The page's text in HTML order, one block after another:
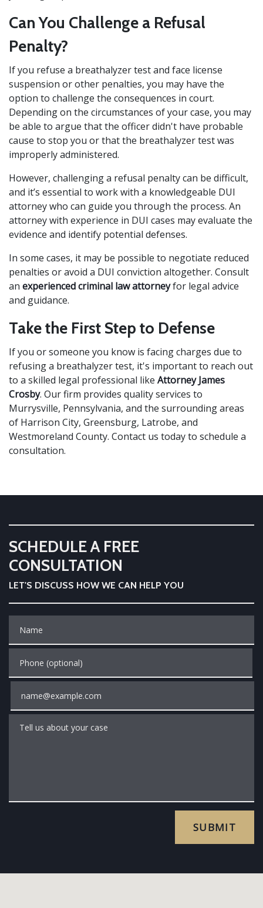
Can You Challenge a Refusal
Penalty?
If you refuse a breathalyzer test and face license
suspension or other penalties, you may have the
option to challenge the consequences in court.
Depending on the circumstances of your case, you may
be able to argue that the officer didn't have probable
cause to stop you or that the breathalyzer test was
improperly administered.
However, challenging a refusal penalty can be difficult,
and it’s essential to work with a knowledgeable DUI
attorney who can guide you through the process. An
attorney with experience in DUI cases may evaluate the
evidence and identify potential defenses.
In some cases, it may be possible to negotiate reduced
penalties or avoid a DUI conviction altogether. Consult
an experienced criminal law attorneyfor legal advice
and guidance.
Take the First Step to Defense
If you or someone you know is facing charges due to
refusing a breathalyzer test, it's important to reach out
to a skilled legal professional like Attorney James
Crosby. Our firm provides quality services to
Murrysville, Pennsylvania, and the surrounding areas
of Harrison City, Greensburg, Latrobe, and
Westmoreland County. Contact us today to schedule a
consultation.
SCHEDULE A FREE
CONSULTATION
LET'S DISCUSS HOW WE CAN HELP YOU
SUBMIT